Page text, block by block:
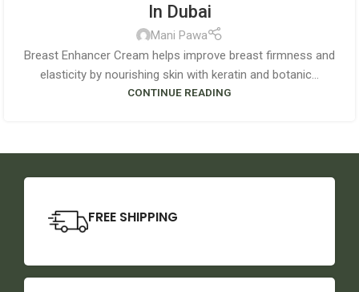
In Dubai
Mani Pawa
Breast Enhancer Cream helps improve breast firmness and
elasticity by nourishing skin with keratin and botanic...
CONTINUE READING
FREE SHIPPING